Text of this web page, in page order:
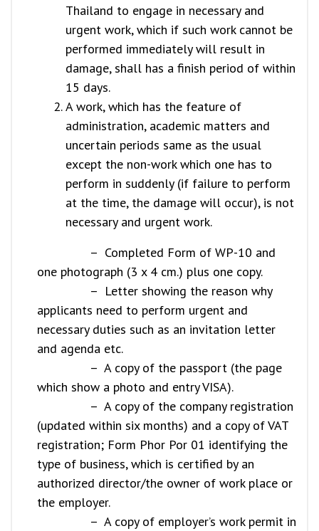
Thailand to engage in necessary and
urgent work, which if such work cannot be
performed immediately will result in
damage, shall has a finish period of within
15 days.
A work, which has the feature of
administration, academic matters and
uncertain periods same as the usual
except the non-work which one has to
perform in suddenly (if failure to perform
at the time, the damage will occur), is not
necessary and urgent work.
– Completed Form of WP-10 and
one photograph (3 x 4 cm.) plus one copy.
– Letter showing the reason why
applicants need to perform urgent and
necessary duties such as an invitation letter
and agenda etc.
– A copy of the passport (the page
which show a photo and entry VISA).
– A copy of the company registration
(updated within six months) and a copy of VAT
registration; Form Phor Por 01 identifying the
type of business, which is certified by an
authorized director/the owner of work place or
the employer.
– A copy of employer’s work permit in